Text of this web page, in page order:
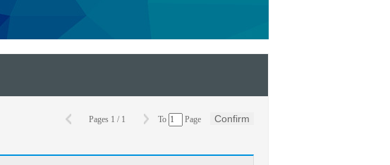
Pages 1 / 1 To Page Confirm